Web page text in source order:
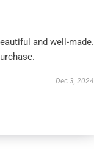
and well-made.
Dec 3, 2024